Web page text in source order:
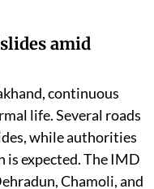
mm and 115.5 mm
amid
continuous
life. Several roads
while authorities